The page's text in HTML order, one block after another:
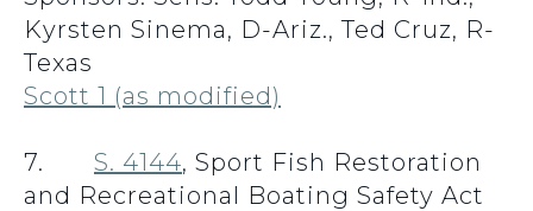
Kyrsten Sinema, D-Ariz., Ted Cruz, R-
Texas
Scott 1 (as modified)
7. S. 4144, Sport Fish Restoration
and Recreational Boating Safety Act